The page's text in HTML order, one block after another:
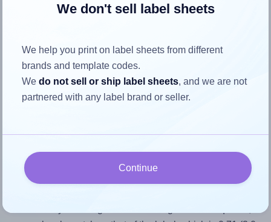
How to ensure your design fits
the label
4.25 inches high. To make sure your design fits properly
within this label area:
We don't sell label sheets
We help you print on label sheets from different
brands and template codes.
Wedo not sell or ship label sheets, and we are not
partnered with any label brand or seller.
Continue